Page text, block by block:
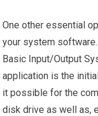
One other essential
your system
Basic Input/Output
application is the
it possible for the
disk drive as well as,